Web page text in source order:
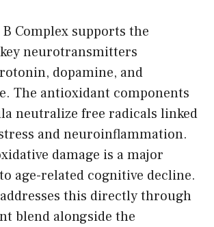
Complex supports the
neurotransmitters
dopamine, and
The antioxidant components
neutralize free radicals linked
and neuroinflammation.
damage is a major
age-related cognitive decline.
this directly through
blend alongside the